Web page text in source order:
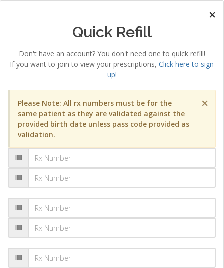
×
Quick Refill
Don't have an account? You don't need one to quick refill!
If you want to join to view your prescriptions, Click here to sign
up!
×
Please Note: All rx numbers must be for the
same patient as they are validated against the
provided birth date unless pass code provided as
validation.